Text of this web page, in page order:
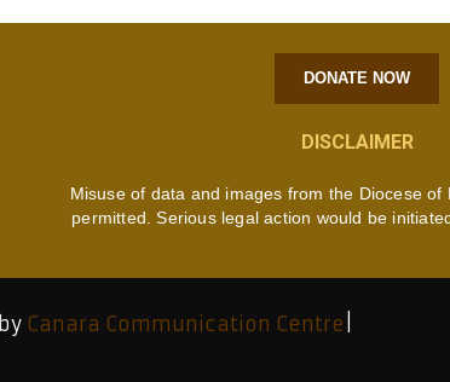
DONATE NOW
DISCLAIMER
Misuse of data and images from the Diocese of
permitted. Serious legal action would be
Canara Communication Centre